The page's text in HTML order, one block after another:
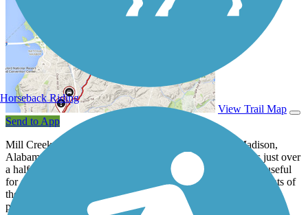
View Trail Map
Send to App
Mill Creek Greenway is a short hike-and-bike trail in Madison,
Alabama, a city next door to Huntsville. The asphalt trail is just over
a half-mile long and sits within Mill Creek Park. The trail is useful
for dog-owners trying to access the dog park as well as residents of
the nearby subdivisions who are just looking for a safe and easy
place to walk. There is parking at either end of the trail.
Horseback Riding